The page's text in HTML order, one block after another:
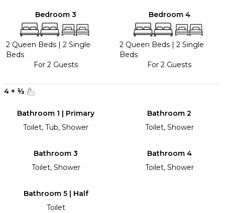
Bedroom 3
2 Queen Beds | 2 Single
Beds
For 2 Guests
Bedroom 4
2 Queen Beds | 2 Single
Beds
For 2 Guests
4 + ½
Bathroom 1 | Primary
Toilet, Tub, Shower
Bathroom 2
Toilet, Shower
Bathroom 3
Toilet, Shower
Bathroom 4
Toilet, Shower
Bathroom 5 | Half
Toilet